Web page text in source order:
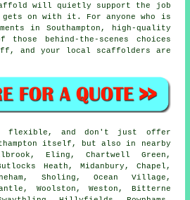
will quietly support the job
on with it. For anyone who is
in Southampton, high-quality
behind-the-scenes choices
and your
local scaffolders are
flexible, and don't just offer
itself, but also in nearby
Eling, Chartwell Green,
Heath, Midanbury, Chapel,
Sholing, Ocean Village,
Woolston, Weston, Bitterne